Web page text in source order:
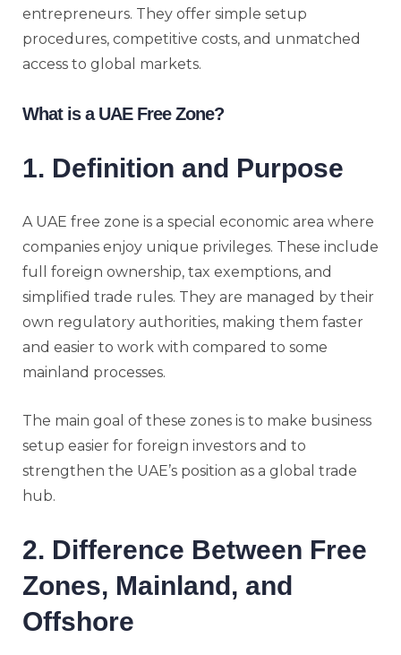
entrepreneurs. They offer simple setup
procedures, competitive costs, and unmatched
access to global markets.
What is a UAE Free Zone?
1. Definition and Purpose
A UAE free zone is a special economic area where
companies enjoy unique privileges. These include
full foreign ownership, tax exemptions, and
simplified trade rules. They are managed by their
own regulatory authorities, making them faster
and easier to work with compared to some
mainland processes.
The main goal of these zones is to make business
setup easier for foreign investors and to
strengthen the UAE’s position as a global trade
hub.
2. Difference Between Free
Zones, Mainland, and
Offshore